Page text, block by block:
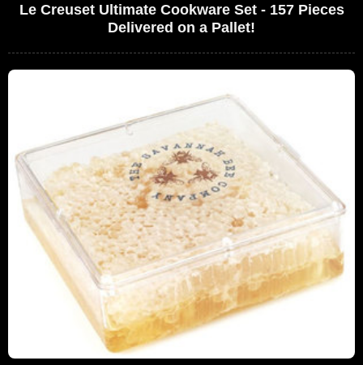
Le Creuset Ultimate Cookware Set - 157 Pieces
Delivered on a Pallet!